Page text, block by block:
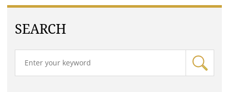
SEARCH